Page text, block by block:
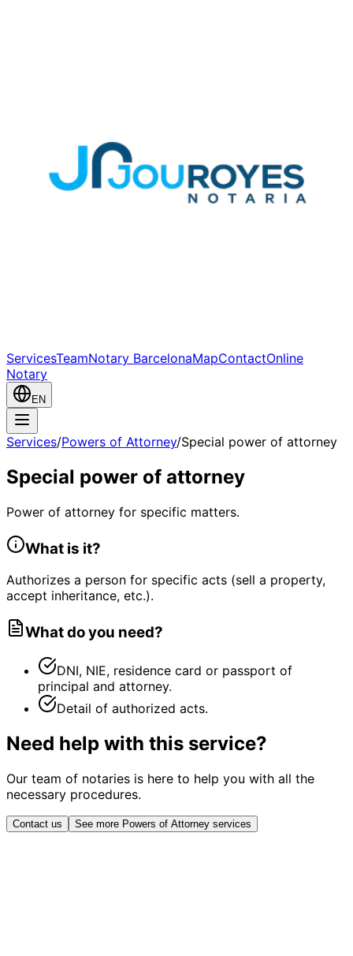
ServicesTeamNotary BarcelonaMapContactOnline
Notary
EN
Services/Powers of Attorney/Special power of attorney
Special power of attorney
Power of attorney for specific matters.
What is it?
Authorizes a person for specific acts (sell a property,
accept inheritance, etc.).
What do you need?
DNI, NIE, residence card or passport of
principal and attorney.
Detail of authorized acts.
Need help with this service?
Our team of notaries is here to help you with all the
necessary procedures.
Contact us See more Powers of Attorney services